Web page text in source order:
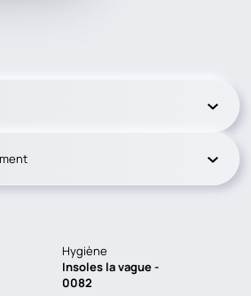
Hygiène
Insoles la vague -
0082